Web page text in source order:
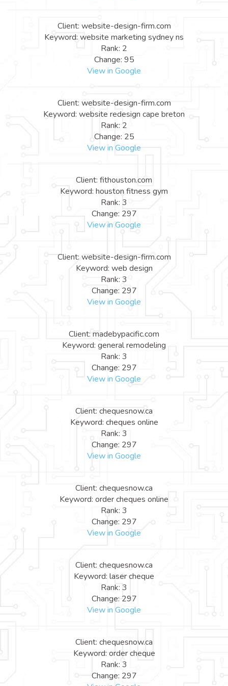
Client: website-design-firm.com
Keyword: website marketing sydney ns
Rank: 2
Change: 95
View in Google
Client: website-design-firm.com
Keyword: website redesign cape breton
Rank: 2
Change: 25
View in Google
Client: fithouston.com
Keyword: houston fitness gym
Rank: 3
Change: 297
View in Google
Client: website-design-firm.com
Keyword: web design
Rank: 3
Change: 297
View in Google
Client: madebypacific.com
Keyword: general remodeling
Rank: 3
Change: 297
View in Google
Client: chequesnow.ca
Keyword: cheques online
Rank: 3
Change: 297
View in Google
Client: chequesnow.ca
Keyword: order cheques online
Rank: 3
Change: 297
View in Google
Client: chequesnow.ca
Keyword: laser cheque
Rank: 3
Change: 297
View in Google
Client: chequesnow.ca
Keyword: order cheque
Rank: 3
Change: 297